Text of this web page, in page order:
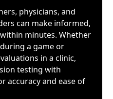
physicians, and
can make informed,
minutes. Whether
a game or
in a clinic,
testing with
accuracy and ease of